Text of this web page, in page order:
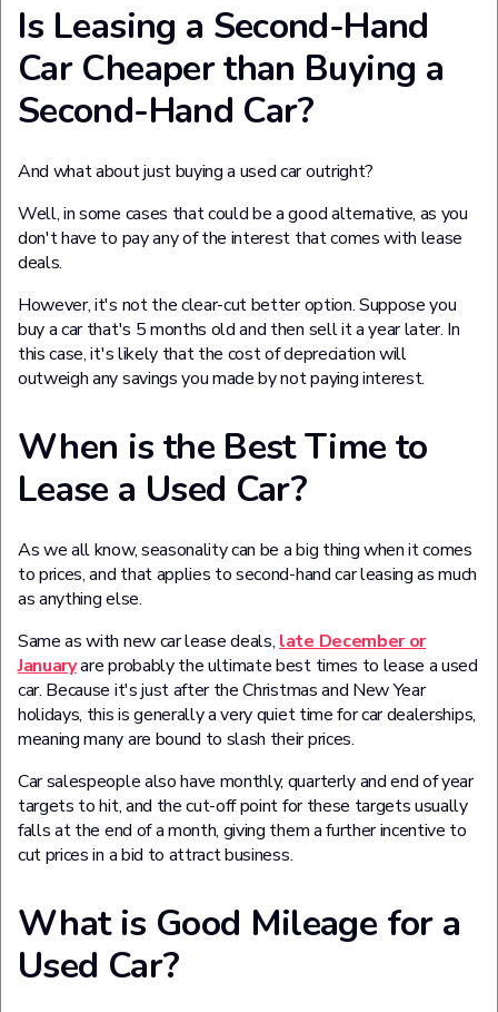
Is Leasing a Second-Hand
Car Cheaper than Buying a
Second-Hand Car?
And what about just buying a used car outright?
Well, in some cases that could be a good alternative, as you
don't have to pay any of the interest that comes with lease
deals.
However, it's not the clear-cut better option. Suppose you
buy a car that's 5 months old and then sell it a year later. In
this case, it's likely that the cost of depreciation will
outweigh any savings you made by not paying interest.
When is the Best Time to
Lease a Used Car?
As we all know, seasonality can be a big thing when it comes
to prices, and that applies to second-hand car leasing as much
as anything else.
Same as with new car lease deals, late December or
Januaryare probably the ultimate best times to lease a used
car. Because it's just after the Christmas and New Year
holidays, this is generally a very quiet time for car dealerships,
meaning many are bound to slash their prices.
Car salespeople also have monthly, quarterly and end of year
targets to hit, and the cut-off point for these targets usually
falls at the end of a month, giving them a further incentive to
cut prices in a bid to attract business.
What is Good Mileage for a
Used Car?